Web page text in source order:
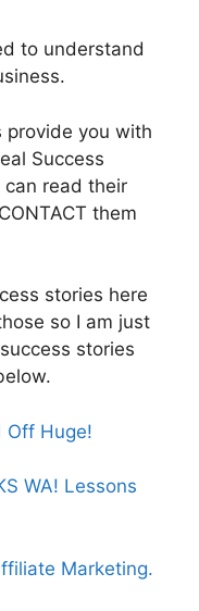
to understand
provide you with
Success
read their
them
stories here
so I am just
stories
Off Huge!
WA! Lessons
Marketing.